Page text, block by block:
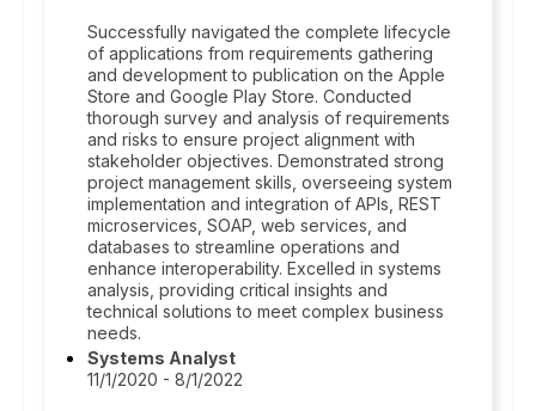
Successfully navigated the complete lifecycle
of applications from requirements gathering
and development to publication on the Apple
Store and Google Play Store. Conducted
thorough survey and analysis of requirements
and risks to ensure project alignment with
stakeholder objectives. Demonstrated strong
project management skills, overseeing system
implementation and integration of APIs, REST
microservices, SOAP, web services, and
databases to streamline operations and
enhance interoperability. Excelled in systems
analysis, providing critical insights and
technical solutions to meet complex business
needs.
Systems Analyst
11/1/2020 - 8/1/2022